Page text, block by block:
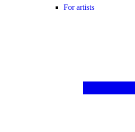
For artists